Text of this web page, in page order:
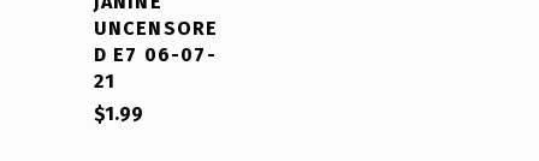
UNCENSORE
D E7 06-07-
21
$1.99